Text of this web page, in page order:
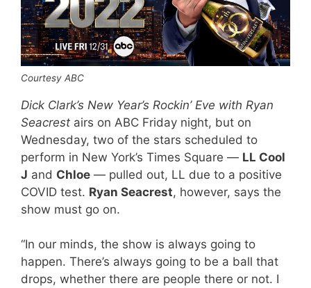
Courtesy ABC
Dick Clark’s New Year’s Rockin’ Eve with Ryan
Seacrest airs on ABC Friday night, but on
Wednesday, two of the stars scheduled to
perform in New York’s Times Square — LL Cool
J and Chloe — pulled out, LL due to a positive
COVID test. Ryan Seacrest, however, says the
show must go on.
“In our minds, the show is always going to
happen. There’s always going to be a ball that
drops, whether there are people there or not. I